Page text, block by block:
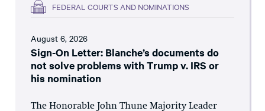
FEDERAL COURTS AND NOMINATIONS
August 6, 2026
Sign-On Letter: Blanche’s documents do
not solve problems with Trump v. IRS or
his nomination
The Honorable John Thune Majority Leader